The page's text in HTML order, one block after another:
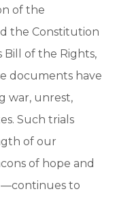
of the
the Constitution
Bill of the Rights,
documents have
war, unrest,
Such trials
of our
of hope and
to